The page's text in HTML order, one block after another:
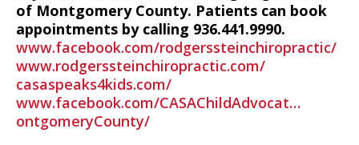
of Montgomery County. Patients can book
appointments by calling 936.441.9990.
www.facebook.com/rodgerssteinchiropractic/
www.rodgerssteinchiropractic.com/
casaspeaks4kids.com/
www.facebook.com/CASAChildAdvocat…
ontgomeryCounty/